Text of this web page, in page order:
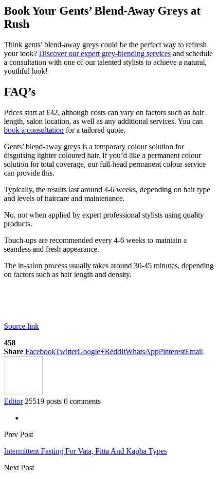
Book Your Gents’ Blend-Away Greys at
Rush
Think gents’ blend-away greys could be the perfect way to refresh
your look? Discover our expert grey-blending services and schedule
a consultation with one of our talented stylists to achieve a natural,
youthful look!
FAQ’s
Prices start at £42, although costs can vary on factors such as hair
length, salon location, as well as any additional services. You can
book a consultation for a tailored quote.
Gents’ blend-away greys is a temporary colour solution for
disguising lighter coloured hair. If you’d like a permanent colour
solution for total coverage, our full-head permanent colour service
can provide this.
Typically, the results last around 4-6 weeks, depending on hair type
and levels of haircare and maintenance.
No, not when applied by expert professional stylists using quality
products.
Touch-ups are recommended every 4-6 weeks to maintain a
seamless and fresh appearance.
The in-salon process usually takes around 30-45 minutes, depending
on factors such as hair length and density.
Source link
458
Share FacebookTwitterGoogle+ReddItWhatsAppPinterestEmail
Editor 25519 posts 0 comments
Prev Post
Intermittent Fasting For Vata, Pitta And Kapha Types
Next Post